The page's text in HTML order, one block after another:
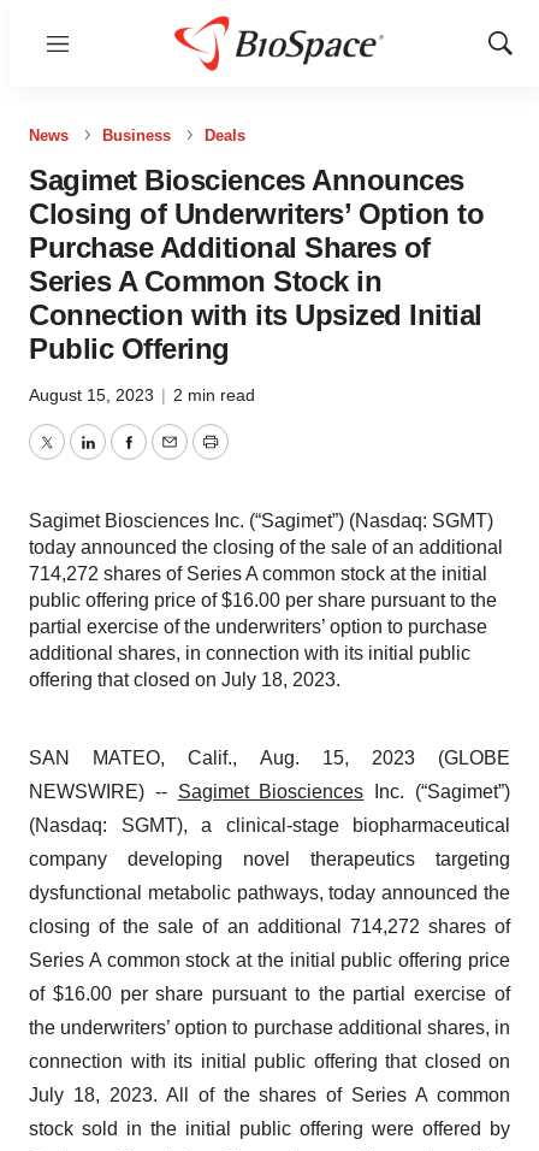
Menu
Show
News Business Deals
Sagimet Biosciences Announces
Closing of Underwriters’ Option to
Purchase Additional Shares of
Series A Common Stock in
Connection with its Upsized Initial
Public Offering
August 15, 2023 | 2 min read
TwitterLinkedInFacebook
EmailPrint
Sagimet Biosciences Inc. (“Sagimet”) (Nasdaq: SGMT)
today announced the closing of the sale of an additional
714,272 shares of Series A common stock at the initial
public offering price of $16.00 per share pursuant to the
partial exercise of the underwriters’ option to purchase
additional shares, in connection with its initial public
offering that closed on July 18, 2023.
SAN MATEO, Calif., Aug. 15, 2023 (GLOBE
NEWSWIRE) -- Sagimet Biosciences Inc. (“Sagimet”)
(Nasdaq: SGMT), a clinical-stage biopharmaceutical
company developing novel therapeutics targeting
dysfunctional metabolic pathways, today announced the
closing of the sale of an additional 714,272 shares of
Series A common stock at the initial public offering price
of $16.00 per share pursuant to the partial exercise of
the underwriters’ option to purchase additional shares, in
connection with its initial public offering that closed on
July 18, 2023. All of the shares of Series A common
stock sold in the initial public offering were offered by